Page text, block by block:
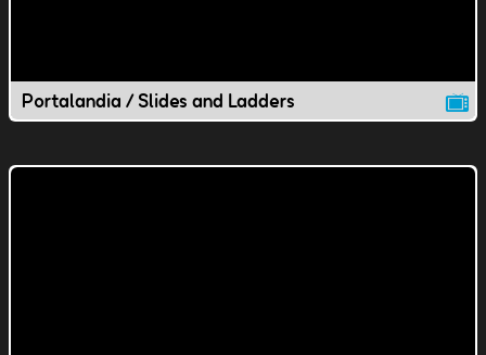
Portalandia / Slides and Ladders